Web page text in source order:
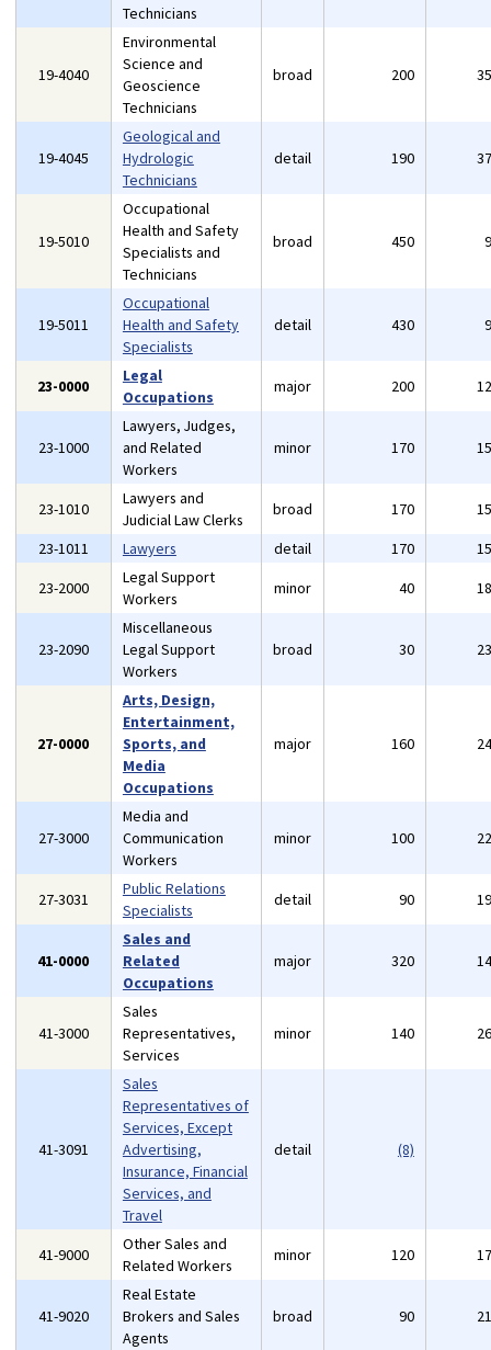
Technicians
19-4040
Environmental
Science and
Geoscience
Technicians
broad 200
19-4045
Geological and
Hydrologic
Technicians
detail 190
19-5010
Occupational
Health and Safety
Specialists and
Technicians
broad 450
19-5011
Occupational
Health and Safety
Specialists
detail 430
23-0000
Legal
Occupations
major 200
23-1000
Lawyers, Judges,
and Related
Workers
minor 170
23-1010
Lawyers and
Judicial Law Clerks
broad 170
23-1011
Lawyers detail 170
23-2000
Legal Support
Workers
minor 40
23-2090
Miscellaneous
Legal Support
Workers
broad 30
27-0000
Arts, Design,
Entertainment,
Sports, and
Media
Occupations
major 160
27-3000
Media and
Communication
Workers
minor 100
27-3031
Public Relations
Specialists
detail 90
41-0000
Sales and
Related
Occupations
major 320
41-3000
Sales
Representatives,
Services
minor 140
41-3091
Sales
Representatives of
Services, Except
Advertising,
Insurance, Financial
Services, and
Travel
detail (8)
41-9000
Other Sales and
Related Workers
minor 120
41-9020
Real Estate
Brokers and Sales
Agents
broad 90